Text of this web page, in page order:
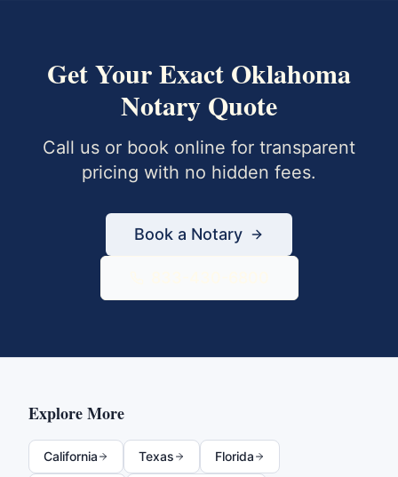
Get Your Exact Oklahoma
Notary Quote
Call us or book online for transparent
pricing with no hidden fees.
Book a Notary
Explore More
California Texas Florida